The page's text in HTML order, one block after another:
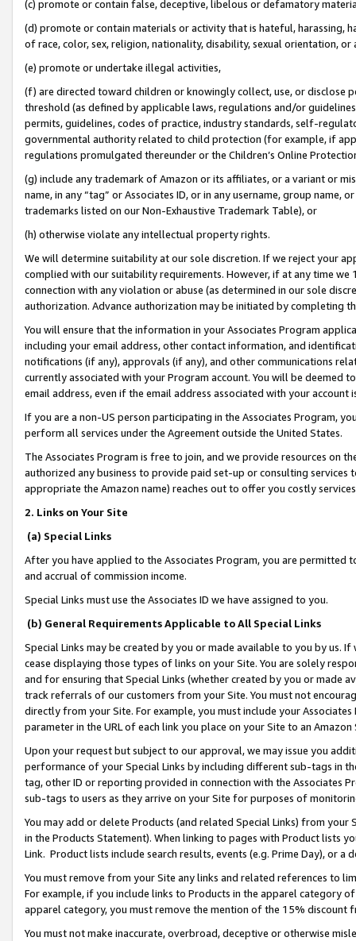
(c) promote or contain false, deceptive, libelous or defamatory
(d) promote or contain materials or activity that is hateful, harassing,
of race, color, sex, religion, nationality, disability, sexual orientation, or
(e) promote or undertake illegal activities,
(f) are directed toward children or knowingly collect, use, or
threshold (as defined by applicable laws, regulations and/or
permits, guidelines, codes of practice, industry standards, self-
governmental authority related to child protection (for example, if
regulations promulgated thereunder or the Children’s Online
(g) include any trademark of Amazon or its affiliates, or a variant or
name, in any “tag” or Associates ID, or in any username, group
trademarks listed on our Non-Exhaustive Trademark Table), or
(h) otherwise violate any intellectual property rights.
We will determine suitability at our sole discretion. If we reject your
complied with our suitability requirements. However, if at any time
connection with any violation or abuse (as determined in our sole
authorization. Advance authorization may be initiated by completing
You will ensure that the information in your Associates Program
including your email address, other contact information, and
notifications (if any), approvals (if any), and other communications
currently associated with your Program account. You will be deemed
email address, even if the email address associated with your account
If you are a non-US person participating in the Associates Program,
perform all services under the Agreement outside the United States.
The Associates Program is free to join, and we provide resources on
authorized any business to provide paid set-up or consulting
appropriate the Amazon name) reaches out to offer you costly
2. Links on Your Site
(a) Special Links
After you have applied to the Associates Program, you are permitted
and accrual of commission income.
Special Links must use the Associates ID we have assigned to you.
(b) General Requirements Applicable to All Special Links
Special Links may be created by you or made available to you by us.
cease displaying those types of links on your Site. You are solely
and for ensuring that Special Links (whether created by you or
track referrals of our customers from your Site. You must not
directly from your Site. For example, you must include your
parameter in the URL of each link you place on your Site to an
Upon your request but subject to our approval, we may issue you
performance of your Special Links by including different sub-tags in
tag, other ID or reporting provided in connection with the Associates
sub-tags to users as they arrive on your Site for purposes of
You may add or delete Products (and related Special Links) from
in the Products Statement). When linking to pages with Product lists
Link. Product lists include search results, events (e.g. Prime Day), or a
You must remove from your Site any links and related references to
For example, if you include links to Products in the apparel category
apparel category, you must remove the mention of the 15% discount
You must not make inaccurate, overbroad, deceptive or otherwise